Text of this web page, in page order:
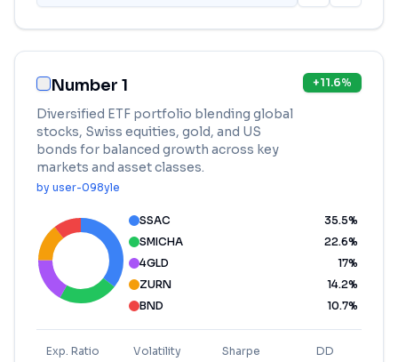
Number 1
Diversified ETF portfolio blending global
stocks, Swiss equities, gold, and US
bonds for balanced growth across key
markets and asset classes.
by user-098yle
+11.6%
SSAC 35.5%
SMICHA
22.6%
4GLD
17%
ZURN
14.2%
BND
10.7%
Exp. Ratio Volatility Sharpe DD